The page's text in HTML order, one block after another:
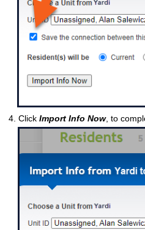
4. Click Import Info Now, to